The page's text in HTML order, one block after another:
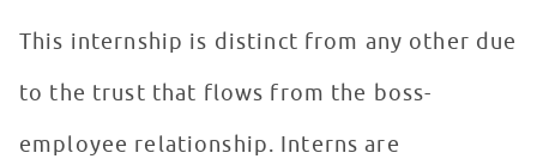
This internship is distinct from any other due
to the trust that flows from the boss-
employee relationship. Interns are